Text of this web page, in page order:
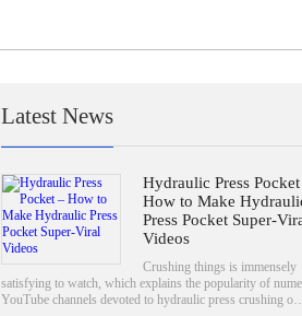
Latest News
Hydraulic Press
How to Make
Press Pocket Super-
Videos
Crushing things is immensely
satisfying to watch, which explains the popularity of
YouTube channels devoted to hydraulic press crushing